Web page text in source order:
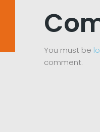
You must be
comment.